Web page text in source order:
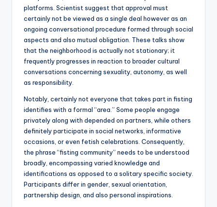
platforms. Scientist suggest that approval must
certainly not be viewed as a single deal however as an
ongoing conversational procedure formed through social
aspects and also mutual obligation. These talks show
that the neighborhood is actually not stationary; it
frequently progresses in reaction to broader cultural
conversations concerning sexuality, autonomy, as well
as responsibility.
Notably, certainly not everyone that takes part in fisting
identifies with a formal “area.” Some people engage
privately along with depended on partners, while others
definitely participate in social networks, informative
occasions, or even fetish celebrations. Consequently,
the phrase “fisting community” needs to be understood
broadly, encompassing varied knowledge and
identifications as opposed to a solitary specific society.
Participants differ in gender, sexual orientation,
partnership design, and also personal inspirations.